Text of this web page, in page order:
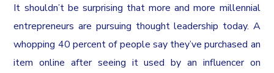
It shouldn’t be surprising that more and more millennial
entrepreneurs are pursuing thought leadership today. A
whopping 40 percent of people say they’ve purchased an
item online after seeing it used by an influencer on